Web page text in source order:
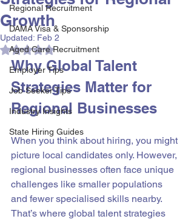
Regional Recruitment
DAMA Visa & Sponsorship
Aged Care Recruitment
Employer Tips
Job Seeker Tips
Industry Insights
State Hiring Guides
Growth
Updated: Feb 2
Rated NaN out of 5 stars.
Why Global Talent
Strategies Matter for
Regional Businesses
When you think about hiring, you might
picture local candidates only. However,
regional businesses often face unique
challenges like smaller populations
and fewer specialised skills nearby.
That’s where global talent strategies